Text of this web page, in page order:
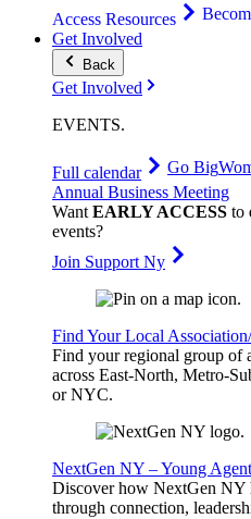
Access Resources
Get Involved
Back
Get Involved
EVENTS.
Full calendar Go Big
Annual Business Meeting
WantEARLY ACCESS to
events?
Join Support Ny
Find Your Local
Find your regional group of
across East-North, Metro-
or NYC.
NextGen NY – Young
Discover how NextGen NY
through connection,